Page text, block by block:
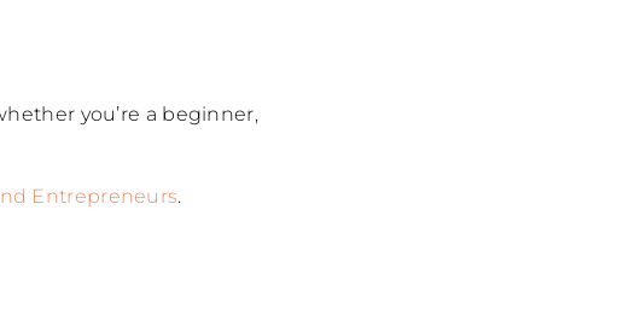
you’re a beginner,
Entrepreneurs.